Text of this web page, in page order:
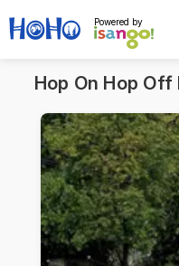
Powered by
Hop On Hop